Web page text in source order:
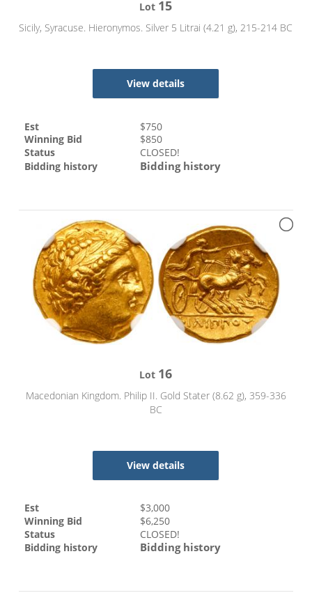
Lot 15
Sicily, Syracuse. Hieronymos. Silver 5 Litrai (4.21 g), 215-214 BC
View details
Est $750
Winning Bid
$850
Status
CLOSED!
Bidding history
Bidding history
Lot 16
Macedonian Kingdom. Philip II. Gold Stater (8.62 g), 359-336
BC
View details
Est $3,000
Winning Bid
$6,250
Status
CLOSED!
Bidding history
Bidding history